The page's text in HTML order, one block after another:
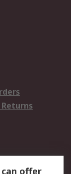
offer